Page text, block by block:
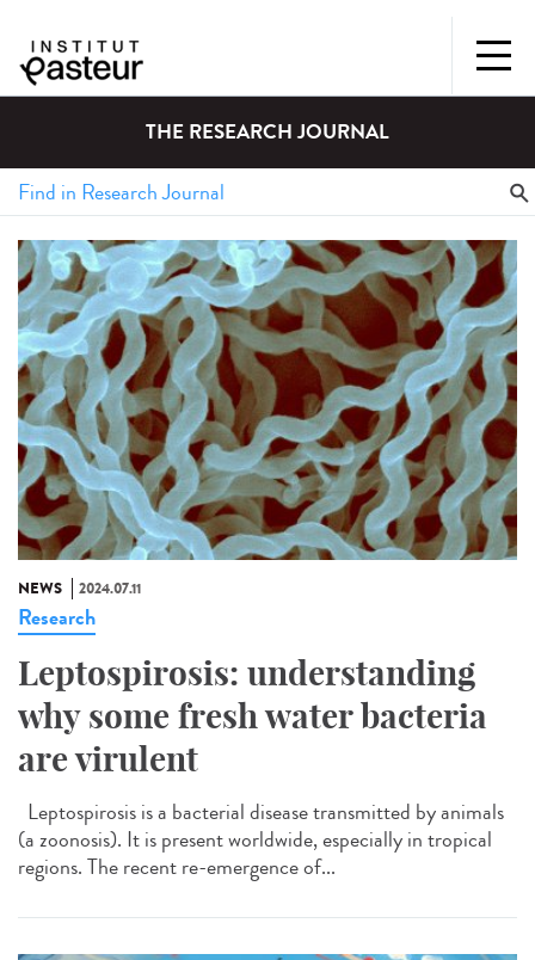
THE RESEARCH JOURNAL
NEWS 2024.07.11
Research
Leptospirosis: understanding
why some fresh water bacteria
are virulent
Leptospirosis is a bacterial disease transmitted by animals
(a zoonosis). It is present worldwide, especially in tropical
regions. The recent re-emergence of...